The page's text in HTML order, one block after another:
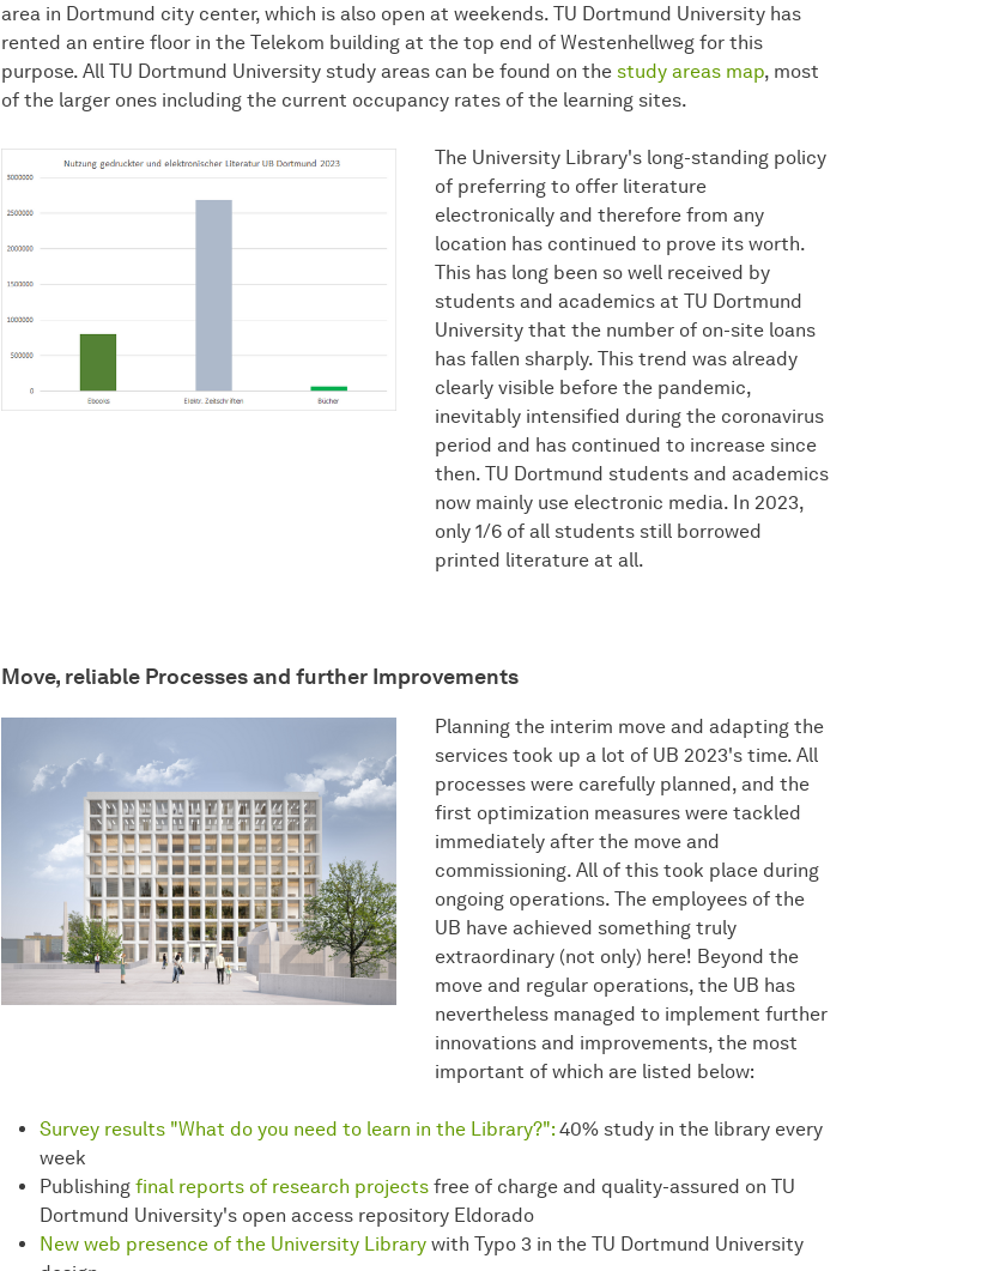
area in Dortmund city center, which is also open at weekends. TU Dortmund University has
rented an entire floor in the Telekom building at the top end of Westenhellweg for this
purpose. All TU Dortmund University study areas can be found on the study areas map, most
of the larger ones including the current occupancy rates of the learning sites.
The University Library's long-standing policy
of preferring to offer literature
electronically and therefore from any
location has continued to prove its worth.
This has long been so well received by
students and academics at TU Dortmund
University that the number of on-site loans
has fallen sharply. This trend was already
clearly visible before the pandemic,
inevitably intensified during the coronavirus
period and has continued to increase since
then. TU Dortmund students and academics
now mainly use electronic media. In 2023,
only 1/6 of all students still borrowed
printed literature at all.
Move, reliable Processes and further Improvements
Planning the interim move and adapting the
services took up a lot of UB 2023's time. All
processes were carefully planned, and the
first optimization measures were tackled
immediately after the move and
commissioning. All of this took place during
ongoing operations. The employees of the
UB have achieved something truly
extraordinary (not only) here! Beyond the
move and regular operations, the UB has
nevertheless managed to implement further
innovations and improvements, the most
important of which are listed below:
Survey results "What do you need to learn in the Library?": 40% study in the library every
week
Publishing final reports of research projects free of charge and quality-assured on TU
Dortmund University's open access repository Eldorado
New web presence of the University Library with Typo 3 in the TU Dortmund University